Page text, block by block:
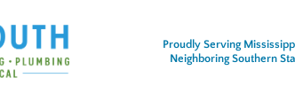
Proudly Serving
Neighboring Southern